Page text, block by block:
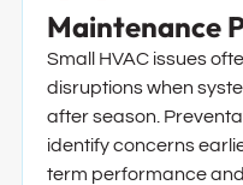
Maintenance
Small HVAC issues
disruptions when
after season.
identify concerns
term performance